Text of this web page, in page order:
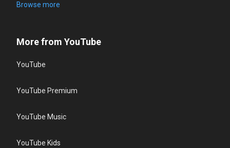
Browse more
More from YouTube
YouTube
YouTube Premium
YouTube Music
YouTube Kids